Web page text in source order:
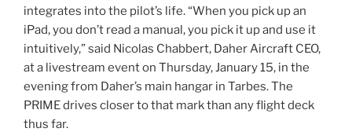
integrates into the pilot’s life. “When you pick up an
iPad, you don’t read a manual, you pick it up and use it
intuitively,” said Nicolas Chabbert, Daher Aircraft CEO,
at a livestream event on Thursday, January 15, in the
evening from Daher’s main hangar in Tarbes. The
PRIME drives closer to that mark than any flight deck
thus far.